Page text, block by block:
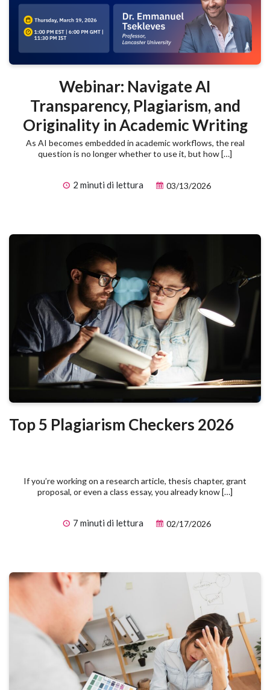
Webinar: Navigate AI
Transparency, Plagiarism, and
Originality in Academic Writing
As AI becomes embedded in academic workflows, the real
question is no longer whether to use it, but how […]
2 minuti di lettura 03/13/2026
Top 5 Plagiarism Checkers 2026
If you’re working on a research article, thesis chapter, grant
proposal, or even a class essay, you already know […]
7 minuti di lettura 02/17/2026